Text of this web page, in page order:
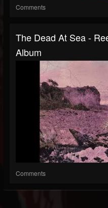
Comments
The Dead At Sea -
Album
Comments